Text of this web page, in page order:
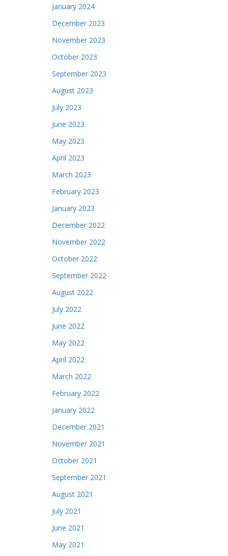
January 2024
December 2023
November 2023
October 2023
September 2023
August 2023
July 2023
June 2023
May 2023
April 2023
March 2023
February 2023
January 2023
December 2022
November 2022
October 2022
September 2022
August 2022
July 2022
June 2022
May 2022
April 2022
March 2022
February 2022
January 2022
December 2021
November 2021
October 2021
September 2021
August 2021
July 2021
June 2021
May 2021